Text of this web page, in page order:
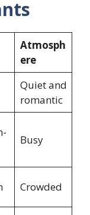
Atmosph
ere
Quiet and
romantic
Busy
Crowded